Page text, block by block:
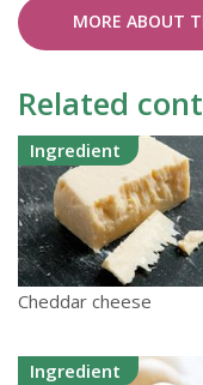
MORE ABOUT
Related
Ingredient
Cheddar cheese
Ingredient